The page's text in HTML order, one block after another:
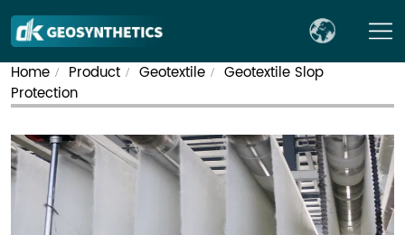
Home / Product / Geotextile /
Geotextile Slop
Protection